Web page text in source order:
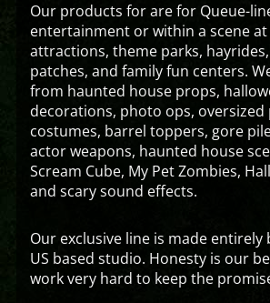
Our products for are for Queue-
entertainment or within a scene
attractions, theme parks,
patches, and family fun centers.
from haunted house props,
decorations, photo ops, oversized
costumes, barrel toppers, gore
actor weapons, haunted house
Scream Cube, My Pet Zombies,
and scary sound effects.
Our exclusive line is made entirely
US based studio. Honesty is our
work very hard to keep the